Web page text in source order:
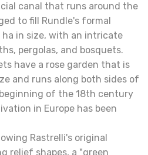
canal that runs around the
to fill Rundle's formal
ha in size, with an intricate
pergolas, and bosquets.
have a rose garden that is
and runs along both sides of
of the 18th century
in Europe has been
Rastrelli's original
relief shapes, a "green